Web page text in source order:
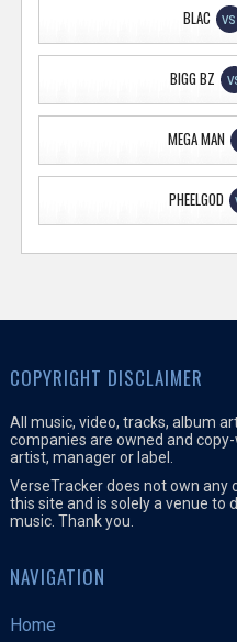
BLAC VS
BIGG BZ
MEGA MAN
PHEELGOD
COPYRIGHT DISCLAIMER
All music, video, tracks, album
companies are owned and
artist, manager or label.
VerseTracker does not own any
this site and is solely a venue to
music. Thank you.
NAVIGATION
Home